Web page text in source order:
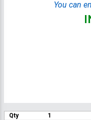
You can
Qty 1